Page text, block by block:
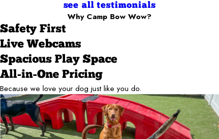
see all testimonials
Why Camp Bow Wow?
Safety First
Live Webcams
Spacious Play Space
All-in-One Pricing
Because we love your dog just like you do.